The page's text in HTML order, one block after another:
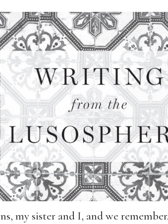
my sister and I, and we